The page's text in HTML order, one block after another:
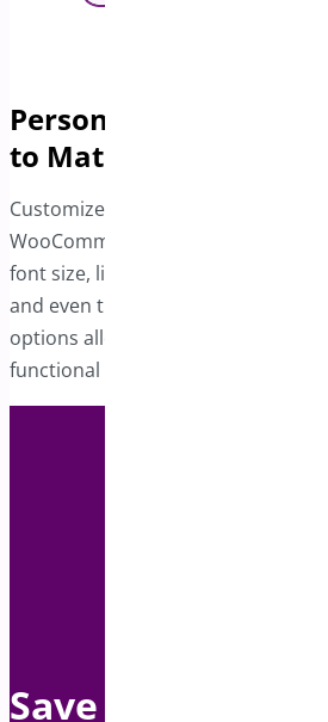
Personalize the
to Match Your Store
Customize the sticky bar to align
WooCommerce site’s design.
font size, link hover color, product
and even the position of the button.
options allow you to create a
functional sticky bar tailored to
Save up to $1500